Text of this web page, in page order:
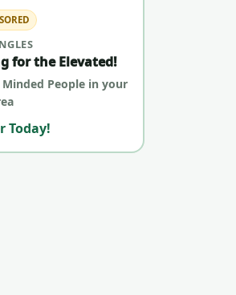
for the Elevated!
People in your
Today!